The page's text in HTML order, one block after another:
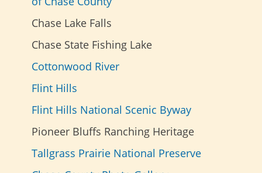
Chase Lake Falls
Chase State Fishing Lake
Cottonwood River
Flint Hills
Flint Hills National Scenic Byway
Pioneer Bluffs Ranching Heritage
Tallgrass Prairie National Preserve